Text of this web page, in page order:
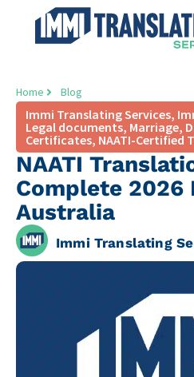
Home Blog
Immi Translating Services,
Legal documents, Marriage,
Certificates, NAATI-Certified
NAATI
Complete 2026
Australia
Immi Translating